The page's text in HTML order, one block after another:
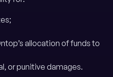
allocation of funds to
or punitive damages.